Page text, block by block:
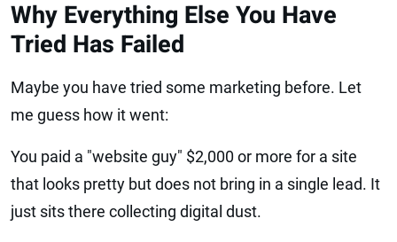
Why Everything Else You Have
Tried Has Failed
Maybe you have tried some marketing before. Let
me guess how it went:
You paid a "website guy" $2,000 or more for a site
that looks pretty but does not bring in a single lead. It
just sits there collecting digital dust.